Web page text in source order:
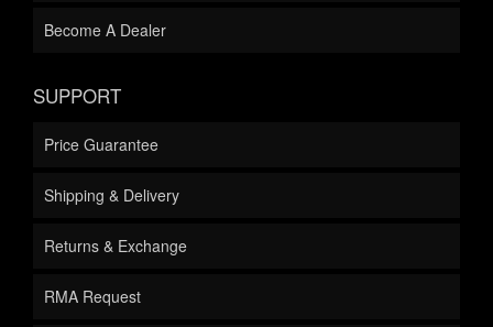
Become A Dealer
SUPPORT
Price Guarantee
Shipping & Delivery
Returns & Exchange
RMA Request